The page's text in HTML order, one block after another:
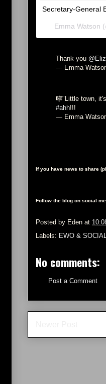
Secretary-General
Emma Watson
Thank you
— Emma
🎼"Little town,
#ahh!!!
— Emma
If you have news to share
Follow the blog on social
Posted by Eden at
Labels: EWO &
No comments:
Post a Comment